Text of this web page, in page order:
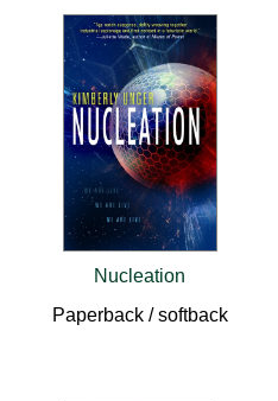
Nucleation
Paperback / softback